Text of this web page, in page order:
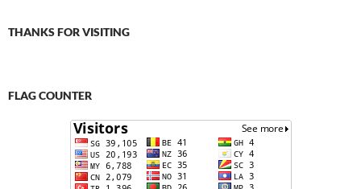
THANKS FOR VISITING
FLAG COUNTER